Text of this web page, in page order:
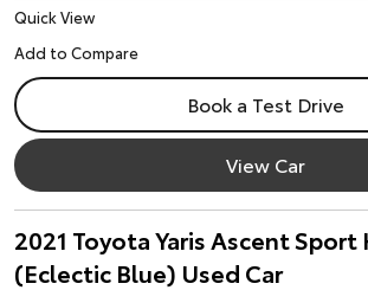
Quick View
Book a Test Drive
View Car
2021 Toyota Yaris Ascent Sport
(Eclectic Blue) Used Car